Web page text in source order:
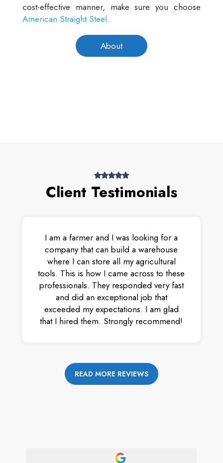
cost-effective manner, make sure you choose
American Straight Steel.
About
Client Testimonials
I am a farmer and I was looking for a
company that can build a warehouse
where I can store all my agricultural
tools. This is how I came across to these
professionals. They responded very fast
and did an exceptional job that
exceeded my expectations. I am glad
that I hired them. Strongly recommend!
READ MORE REVIEWS